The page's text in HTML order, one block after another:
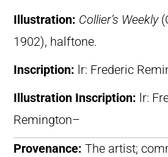
Illustration: Collier’s Weekly
1902), halftone.
Inscription: lr: Frederic
Illustration Inscription: lr:
Remington–
Provenance: The artist;